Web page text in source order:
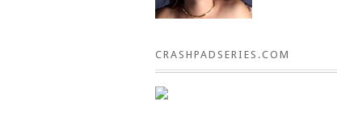
CRASHPADSERIES.COM